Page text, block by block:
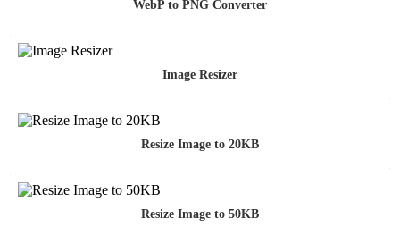
WebP to PNG Converter
Image Resizer
Resize Image to 20KB
Resize Image to 50KB